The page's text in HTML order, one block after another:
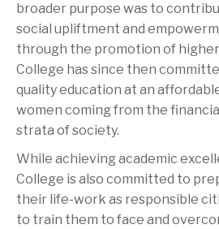
broader purpose was to
social upliftment and
through the promotion of
College has since then
quality education at an
women coming from the
strata of society.
While achieving academic
College is also committed to
their life-work as responsible
to train them to face and